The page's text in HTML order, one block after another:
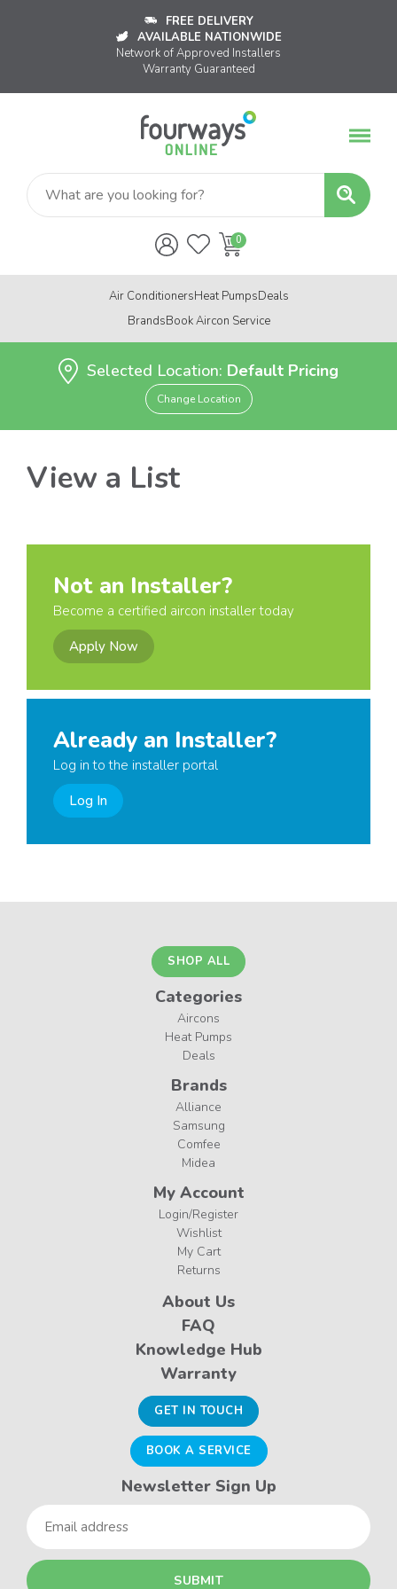
FREE DELIVERY
AVAILABLE NATIONWIDE
Network of Approved Installers
Warranty Guaranteed
Air ConditionersHeat PumpsDeals
BrandsBook Aircon Service
Selected Location: Default Pricing
Change Location
View a List
Not an Installer?
Become a certified aircon installer today
Apply Now
Already an Installer?
Log in to the installer portal
Log In
SHOP ALL
Categories
Aircons
Heat Pumps
Deals
Brands
Alliance
Samsung
Comfee
Midea
My Account
Login/Register
Wishlist
My Cart
Returns
About Us
FAQ
Knowledge Hub
Warranty
GET IN TOUCH
BOOK A SERVICE
Newsletter Sign Up
Email